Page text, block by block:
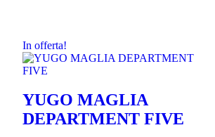
In offerta!
YUGO MAGLIA
DEPARTMENT FIVE